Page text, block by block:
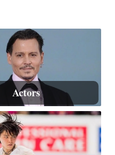
Actors